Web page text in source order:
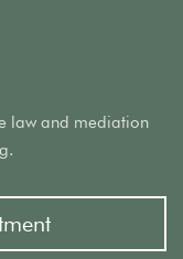
law and mediation